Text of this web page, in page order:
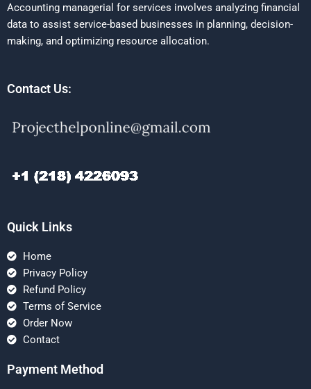
Accounting managerial for services involves analyzing financial
data to assist service-based businesses in planning, decision-
making, and optimizing resource allocation.
Contact Us:
Quick Links
Home
Privacy Policy
Refund Policy
Terms of Service
Order Now
Contact
Payment Method